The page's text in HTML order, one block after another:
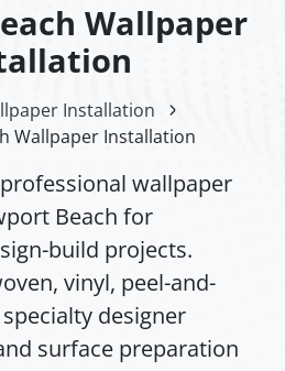
Wallpaper
Installation
Wallpaper Installation
wallpaper
Beach for
build projects.
vinyl, peel-and-
designer
surface preparation